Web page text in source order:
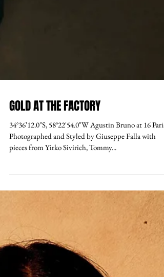
GOLD AT THE FACTORY
34°36'12.0"S, 58°22'54.0"W Agustin Bruno at 16 Paris,
Photographed and Styled by Giuseppe Falla with